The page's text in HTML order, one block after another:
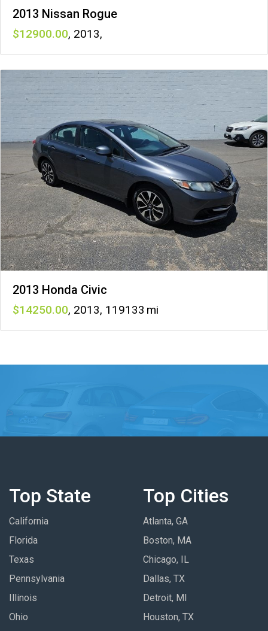
2013 Nissan Rogue
12900 , 2013,
2013 Honda Civic
14250 , 2013, 119133
Top State
California
Florida
Texas
Pennsylvania
Illinois
Ohio
Top Cities
Atlanta, GA
Boston, MA
Chicago, IL
Dallas, TX
Detroit, MI
Houston, TX